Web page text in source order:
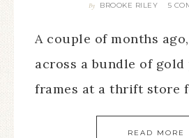
By BROOKE RILEY 5
A couple of months
across a bundle of
frames at a thrift store
READ MORE